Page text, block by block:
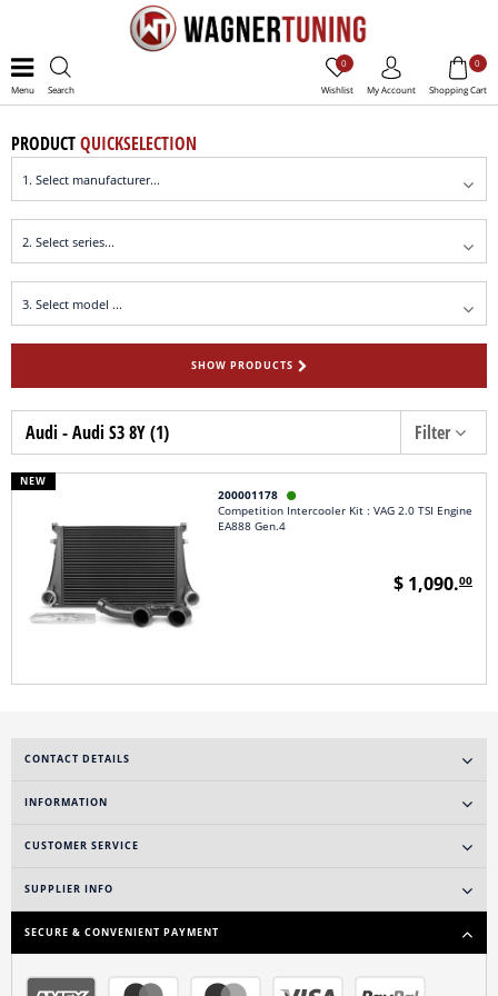
Menu Search Wishlist
0
My Account Shopping Cart
0
PRODUCTQUICKSELECTION
SHOW PRODUCTS
Audi - Audi S3 8Y (1) Filter
NEW
200001178 
Competition Intercooler Kit : VAG 2.0 TSI Engine
EA888 Gen.4
$ 1,090.00
CONTACT DETAILS
INFORMATION
CUSTOMER SERVICE
SUPPLIER INFO
SECURE & CONVENIENT PAYMENT